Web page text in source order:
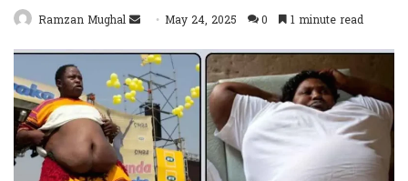
Ramzan Mughal
Send
email
May 24, 2025 0 1 minute read